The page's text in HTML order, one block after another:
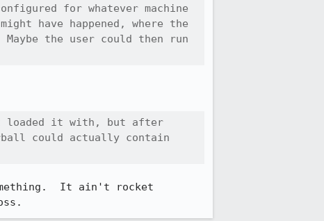
for whatever machine
have happened, where the
the user could then run
loaded it with, but after
could actually contain
It ain't rocket